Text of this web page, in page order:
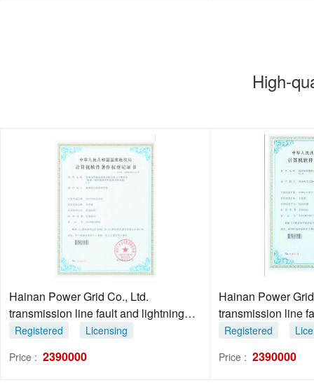
High-
Hainan Power Grid Co., Ltd.
transmission line fault and lightning
stroke diagnosis system 1.0
Registered
Licensing
Price : 2390000
Hainan Power
transmission line
diagnosis system
Registered
Price : 2390000